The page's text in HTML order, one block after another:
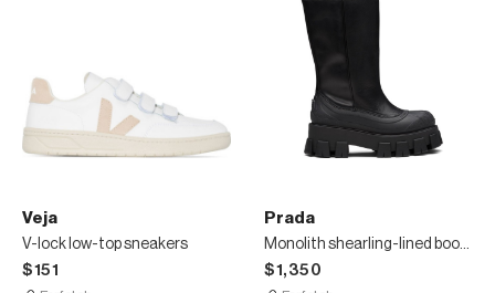
Veja
V-lock low-top sneakers
$151
Prada
Monolith shearling-lined boots
$1,350